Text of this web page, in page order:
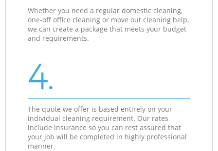
Whether you need a regular domestic cleaning,
one-off office cleaning or move out cleaning help,
we can create a package that meets your budget
and requirements.
4.
The quote we offer is based entirely on your
individual cleaning requirement. Our rates
include insurance so you can rest assured that
your job will be completed in highly professional
manner.